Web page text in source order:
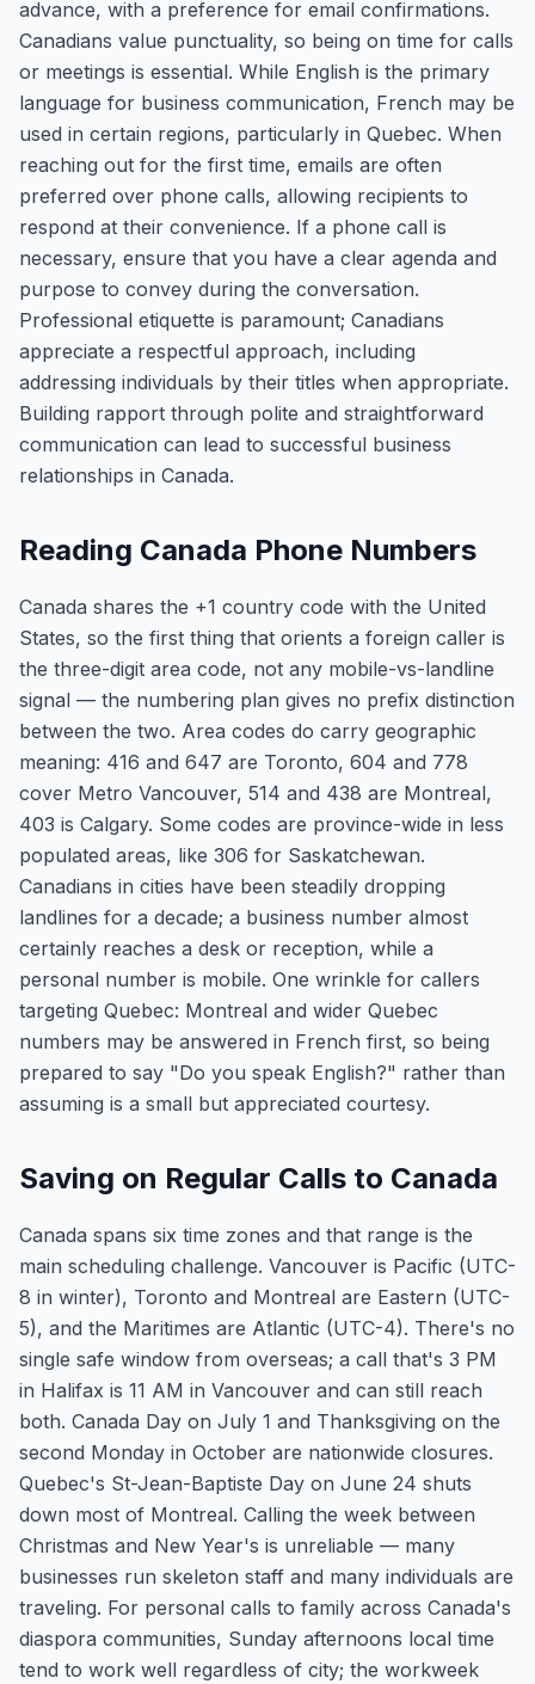
advance, with a preference for email confirmations.
Canadians value punctuality, so being on time for calls
or meetings is essential. While English is the primary
language for business communication, French may be
used in certain regions, particularly in Quebec. When
reaching out for the first time, emails are often
preferred over phone calls, allowing recipients to
respond at their convenience. If a phone call is
necessary, ensure that you have a clear agenda and
purpose to convey during the conversation.
Professional etiquette is paramount; Canadians
appreciate a respectful approach, including
addressing individuals by their titles when appropriate.
Building rapport through polite and straightforward
communication can lead to successful business
relationships in Canada.
Reading Canada Phone Numbers
Canada shares the +1 country code with the United
States, so the first thing that orients a foreign caller is
the three-digit area code, not any mobile-vs-landline
signal — the numbering plan gives no prefix distinction
between the two. Area codes do carry geographic
meaning: 416 and 647 are Toronto, 604 and 778
cover Metro Vancouver, 514 and 438 are Montreal,
403 is Calgary. Some codes are province-wide in less
populated areas, like 306 for Saskatchewan.
Canadians in cities have been steadily dropping
landlines for a decade; a business number almost
certainly reaches a desk or reception, while a
personal number is mobile. One wrinkle for callers
targeting Quebec: Montreal and wider Quebec
numbers may be answered in French first, so being
prepared to say "Do you speak English?" rather than
assuming is a small but appreciated courtesy.
Saving on Regular Calls to Canada
Canada spans six time zones and that range is the
main scheduling challenge. Vancouver is Pacific (UTC-
8 in winter), Toronto and Montreal are Eastern (UTC-
5), and the Maritimes are Atlantic (UTC-4). There's no
single safe window from overseas; a call that's 3 PM
in Halifax is 11 AM in Vancouver and can still reach
both. Canada Day on July 1 and Thanksgiving on the
second Monday in October are nationwide closures.
Quebec's St-Jean-Baptiste Day on June 24 shuts
down most of Montreal. Calling the week between
Christmas and New Year's is unreliable — many
businesses run skeleton staff and many individuals are
traveling. For personal calls to family across Canada's
diaspora communities, Sunday afternoons local time
tend to work well regardless of city; the workweek